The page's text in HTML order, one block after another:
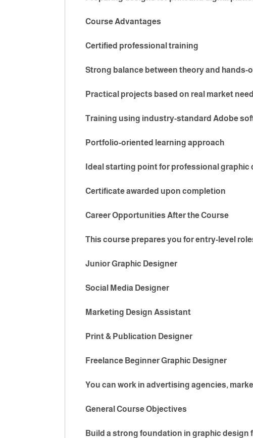
Course Advantages
Certified professional training
Strong balance between theory and hands-
Practical projects based on real market
Training using industry-standard Adobe
Portfolio-oriented learning approach
Ideal starting point for professional graphic
Certificate awarded upon completion
Career Opportunities After the Course
This course prepares you for entry-level
Junior Graphic Designer
Social Media Designer
Marketing Design Assistant
Print & Publication Designer
Freelance Beginner Graphic Designer
You can work in advertising agencies,
General Course Objectives
Build a strong foundation in graphic design